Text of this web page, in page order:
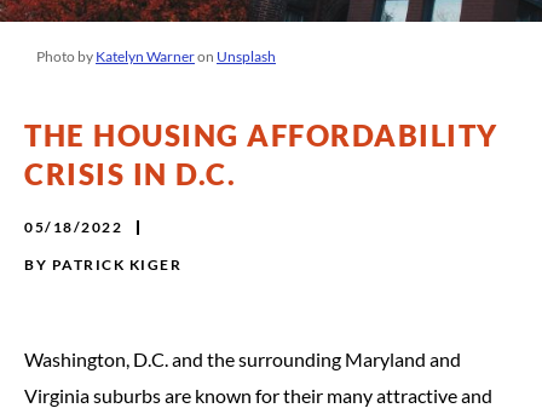
Photo by Katelyn Warneron Unsplash
THE HOUSING AFFORDABILITY
CRISIS IN D.C.
05/18/2022
BY PATRICK KIGER
Washington, D.C. and the surrounding Maryland and
Virginia suburbs are known for their many attractive and